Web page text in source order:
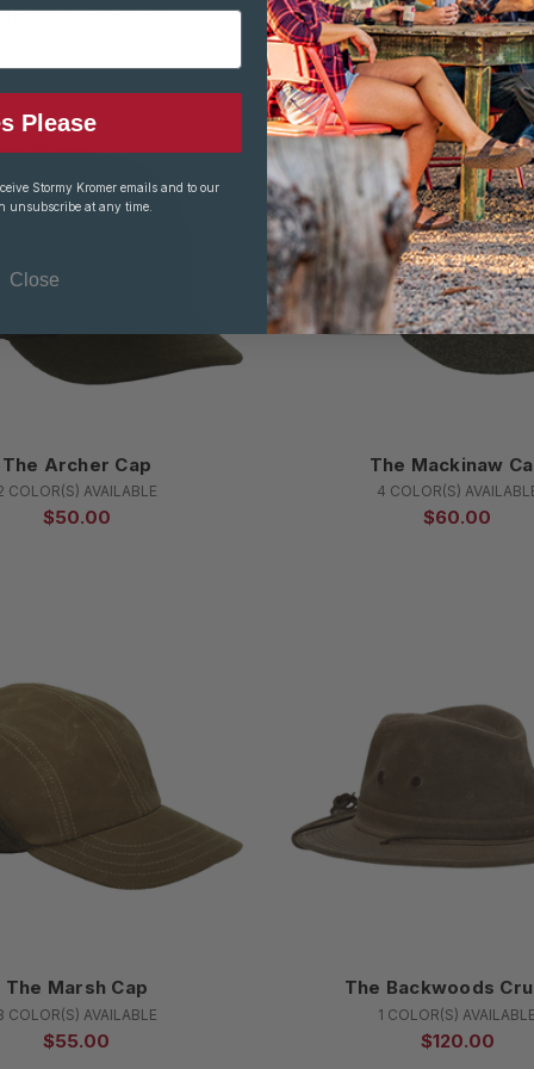
- $460.00 $250.00 -
The Archer Cap
COLOR(S) AVAILABLE
$50.00
The Mackinaw
4 COLOR(S)
$60.00
The Marsh Cap
COLOR(S) AVAILABLE
$55.00
The Backwoods
1 COLOR(S) AVAILABLE
$120.00
Please
Stormy Kromer emails and to our
unsubscribe at any time.
Close